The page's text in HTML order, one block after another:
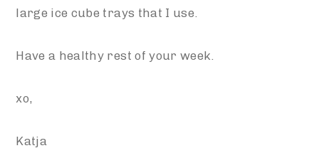
large ice cube trays that I use.
Have a healthy rest of your week.
xo,
Katja